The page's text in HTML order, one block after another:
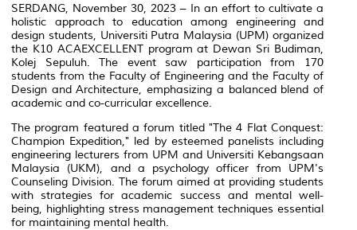
SERDANG, November 30, 2023 – In an effort to cultivate a
holistic approach to education among engineering and
design students, Universiti Putra Malaysia (UPM) organized
the K10 ACAEXCELLENT program at Dewan Sri Budiman,
Kolej Sepuluh. The event saw participation from 170
students from the Faculty of Engineering and the Faculty of
Design and Architecture, emphasizing a balanced blend of
academic and co-curricular excellence.
The program featured a forum titled "The 4 Flat Conquest:
Champion Expedition," led by esteemed panelists including
engineering lecturers from UPM and Universiti Kebangsaan
Malaysia (UKM), and a psychology officer from UPM's
Counseling Division. The forum aimed at providing students
with strategies for academic success and mental well-
being, highlighting stress management techniques essential
for maintaining mental health.